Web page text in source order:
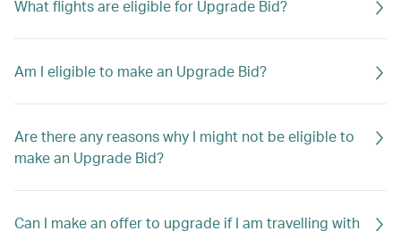
What flights are eligible for Upgrade Bid?
Am I eligible to make an Upgrade Bid?
Are there any reasons why I might not be eligible to
make an Upgrade Bid?
Can I make an offer to upgrade if I am travelling with